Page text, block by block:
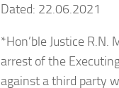
Dated: 22.06.2021
*Hon’ble Justice
arrest of the
against a third party